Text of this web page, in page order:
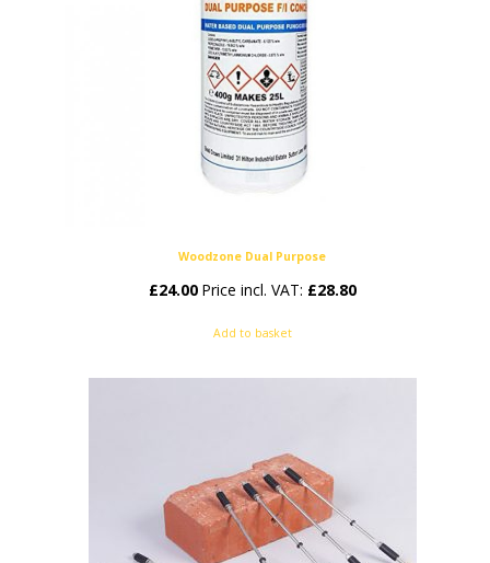
Woodzone Dual Purpose
£24.00 Price incl. VAT: £28.80
Add to basket